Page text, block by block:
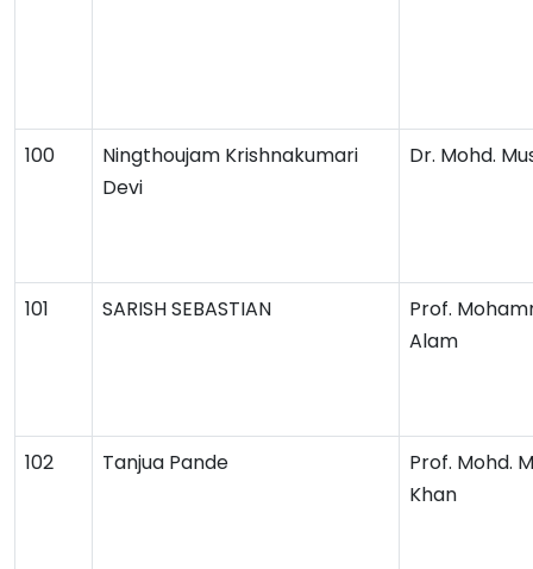
100
Ningthoujam Krishnakumari
Devi
Dr. Mohd.
101 SARISH SEBASTIAN
Prof.
Alam
102 Tanjua Pande
Prof. Mohd.
Khan